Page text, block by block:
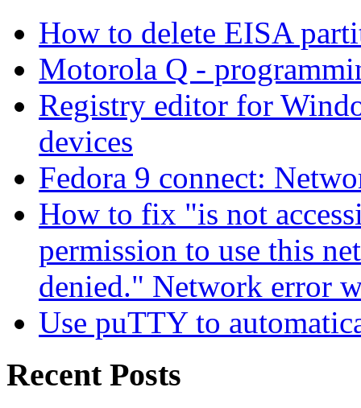
How to delete EISA
Motorola Q -
Registry editor for
devices
Fedora 9 connect:
How to fix "is not
permission to use this
denied." Network error
Use puTTY to
Recent Posts